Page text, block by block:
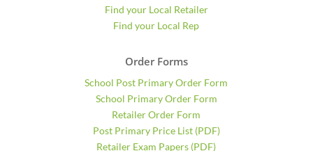
Find your Local Retailer
Find your Local Rep
Order Forms
School Post Primary Order Form
School Primary Order Form
Retailer Order Form
Post Primary Price List (PDF)
Retailer Exam Papers (PDF)